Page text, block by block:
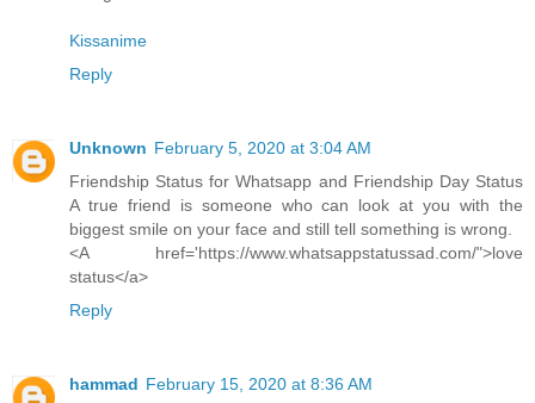
Kissanime
Reply
Unknown February 5, 2020 at 3:04 AM
Friendship Status for Whatsapp and Friendship Day Status
A true friend is someone who can look at you with the
biggest smile on your face and still tell something is wrong.
<A href='https://www.whatsappstatussad.com/">love
status</a>
Reply
hammad February 15, 2020 at 8:36 AM